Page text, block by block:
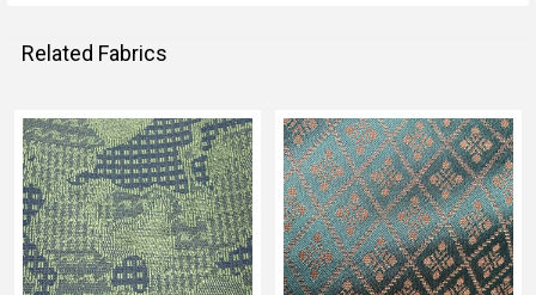
Related Fabrics
Related
Fabrics